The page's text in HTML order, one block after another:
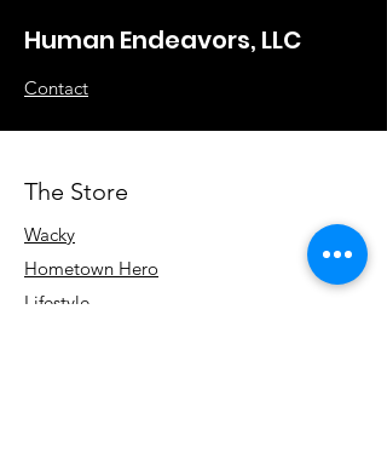
Human Endeavors, LLC
Contact
The Store
Wacky
Hometown Hero
Lifestyle